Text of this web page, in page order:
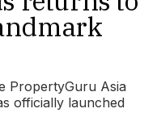
PropertyGuru Asia
officially launched